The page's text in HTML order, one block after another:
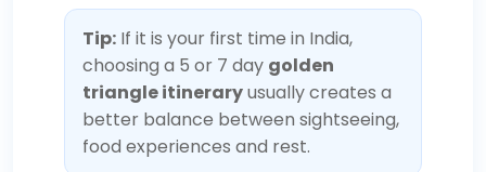
Tip: If it is your first time in India,
choosing a 5 or 7 day golden
triangle itineraryusually creates a
better balance between sightseeing,
food experiences and rest.